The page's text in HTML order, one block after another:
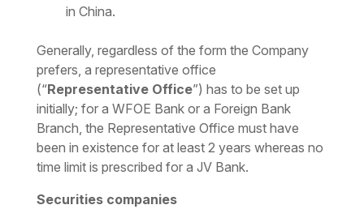
in China.
Generally, regardless of the form the Company
prefers, a representative office
(“Representative Office”) has to be set up
initially; for a WFOE Bank or a Foreign Bank
Branch, the Representative Office must have
been in existence for at least 2 years whereas no
time limit is prescribed for a JV Bank.
Securities companies